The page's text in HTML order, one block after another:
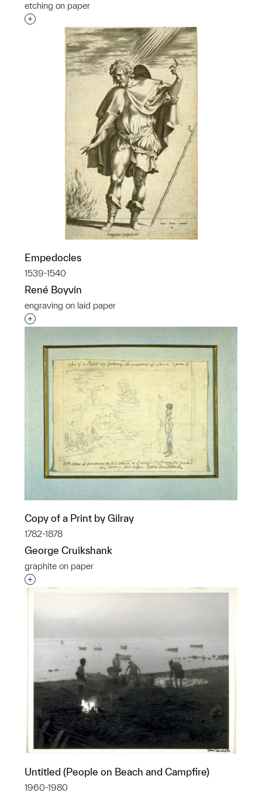
etching on paper
Interested in adding this object to a group?
Empedocles
1539-1540
René Boyvin
engraving on laid paper
Interested in adding this object to a group?
Copy of a Print by Gilray
1782-1878
George Cruikshank
graphite on paper
Interested in adding this object to a group?
Untitled (People on Beach and Campfire)
1960-1980